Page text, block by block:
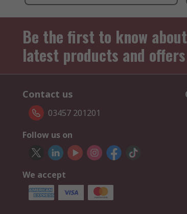
Be the first to know
latest products and offers
Contact us
03457 201201
Follow us on
We accept